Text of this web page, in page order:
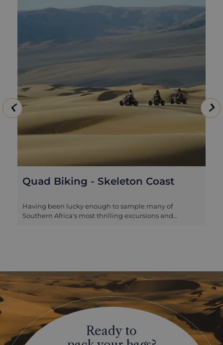
Quad Biking - Skeleton Coast
Having been lucky enough to sample many of
Southern Africa's most thrilling excursions and
scattered sand dunes. Potentially exhausting on foot
and necessarily navigated by your guide in nature
drives, there is a great thrill to being in total control at
the wheel, with a guide to ensure that you don't get
disastrously lost in one of the most remote,
uninhabitable corners of the continent. While there
are some tricky stretches and it can become tiring after
a couple of hours, there is no prior level of expertise
Ready to